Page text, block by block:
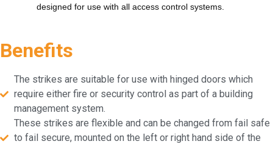
designed for use with all access control systems.
Benefits
The strikes are suitable for use with hinged doors which
require either fire or security control as part of a building
management system.
These strikes are flexible and can be changed from fail safe
to fail secure, mounted on the left or right hand side of the